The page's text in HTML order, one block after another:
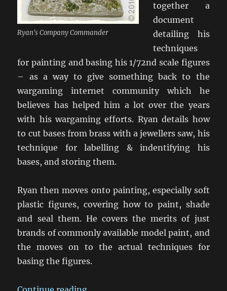
Ryan's Company Commander
together a
document
detailing his
techniques
for painting and basing his 1/72nd scale figures
– as a way to give something back to the
wargaming internet community which he
believes has helped him a lot over the years
with his wargaming efforts. Ryan details how
to cut bases from brass with a jewellers saw, his
technique for labelling & indentifying his
bases, and storing them.
Ryan then moves onto painting, especially soft
plastic figures, covering how to paint, shade
and seal them. He covers the merits of just
brands of commonly available model paint, and
the moves on to the actual techniques for
basing the figures.